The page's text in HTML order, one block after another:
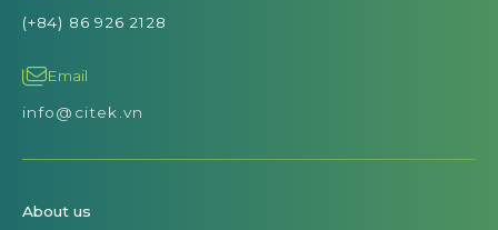
(+84) 86 926 2128
Email
info@citek.vn
About us